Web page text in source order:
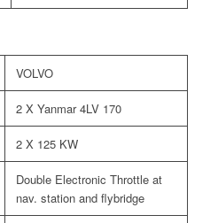
VOLVO
2 X Yanmar 4LV 170
2 X 125 KW
Double Electronic Throttle at
nav. station and flybridge